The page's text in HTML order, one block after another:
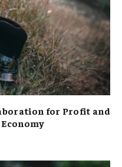
for Profit and